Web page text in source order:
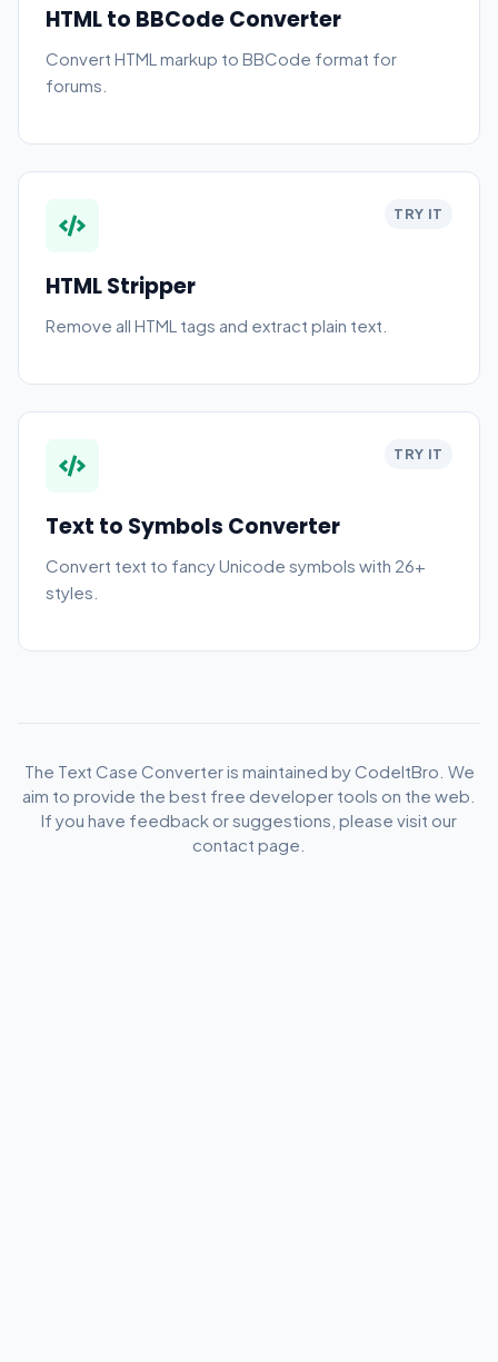
HTML to BBCode Converter
Convert HTML markup to BBCode format for
forums.
TRY IT
HTML Stripper
Remove all HTML tags and extract plain text.
TRY IT
Text to Symbols Converter
Convert text to fancy Unicode symbols with 26+
styles.
The Text Case Converter is maintained by CodeItBro. We
aim to provide the best free developer tools on the web.
If you have feedback or suggestions, please visit our
contact page.